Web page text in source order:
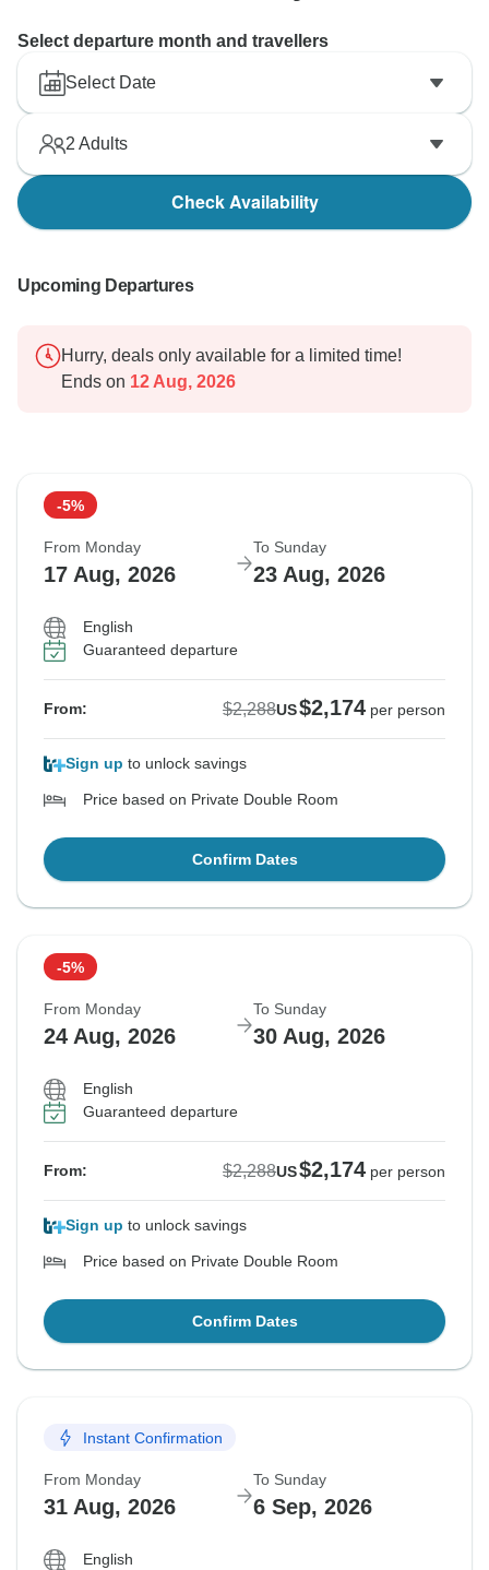
Select departure month and travellers
Select Date
2 Adults
Check Availability
Upcoming Departures
Hurry, deals only available for a limited time!
Ends on 12 Aug, 2026
-5%
From Monday
17 Aug, 2026
To Sunday
23 Aug, 2026
English
Guaranteed departure
From: $2,288US$2,174 per person
Sign up to unlock savings
Price based on Private Double Room
Confirm Dates
-5%
From Monday
24 Aug, 2026
To Sunday
30 Aug, 2026
English
Guaranteed departure
From: $2,288US$2,174 per person
Sign up to unlock savings
Price based on Private Double Room
Confirm Dates
Instant Confirmation
From Monday
31 Aug, 2026
To Sunday
6 Sep, 2026
English